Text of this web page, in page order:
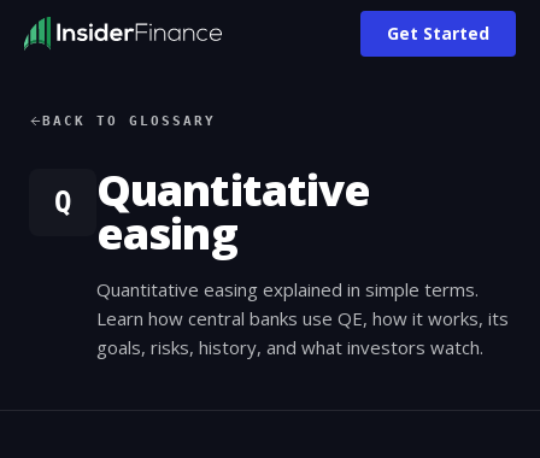
Get Started
BACK TO GLOSSARY
Q Quantitative
easing
Quantitative easing explained in simple terms.
Learn how central banks use QE, how it works, its
goals, risks, history, and what investors watch.